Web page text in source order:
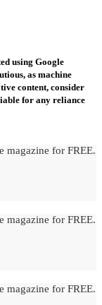
using Google
as machine
content, consider
for any reliance
magazine for FREE.
magazine for FREE.
magazine for FREE.